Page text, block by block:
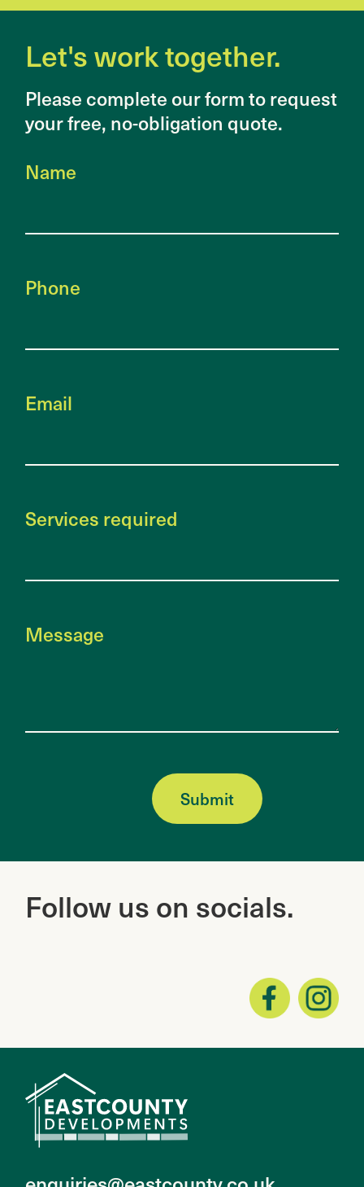
Let's work together.
Please complete our form to request
your free, no-obligation quote.
Name
Phone
Email
Services required
Message
Follow us on socials.